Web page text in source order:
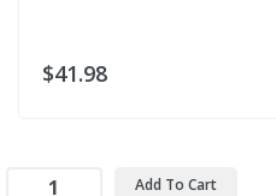
$41.98
Add To Cart